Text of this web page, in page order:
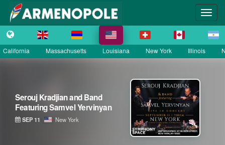
California Massachusetts Louisiana New York Illinois
Serouj Kradjian and Band
Featuring Samvel Yervinyan
SEP 11 New York